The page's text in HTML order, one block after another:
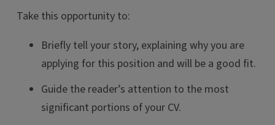
Take this opportunity to:
Briefly tell your story, explaining why you are
applying for this position and will be a good fit.
Guide the reader’s attention to the most
significant portions of your CV.